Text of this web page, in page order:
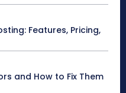
Features, Pricing,
and How to Fix Them